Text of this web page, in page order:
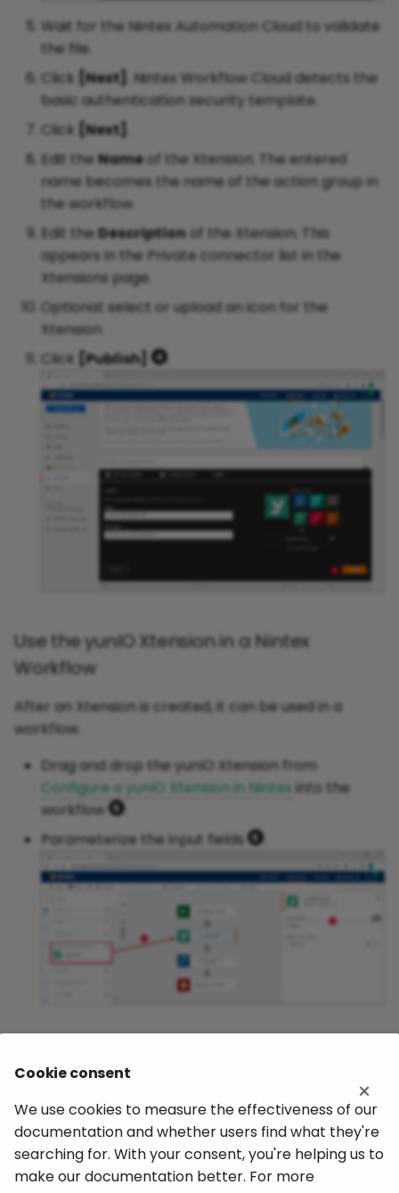
Wait for the Nintex Automation Cloud to validate
the file.
Click
[Next]
. Nintex Workflow Cloud detects the
basic authentication security template.
Click
[Next]
Edit the Nameof the Xtension. The entered
name becomes the name of the action group in
the workflow.
Edit the Description of the Xtension. This
appears in the Private connector list in the
Xtensions page.
Optional: select or upload an icon for the
Xtension.
Click
[Publish] .
Use the yunIO Xtension in a Nintex
Workflow
After an Xtension is created, it can be used in a
workflow.
Drag and drop the yunIO Xtension from
Configure a yunIO Xtension in Nintex into the
workflow
.
Parameterize the input fields
.
Related Topics
yunIO Documentation: Run Services
Nintex Documentation: Integrate with Theobald
yunIO via Nintex Gateway
Nintex Gateway
×
Cookie consent
We use cookies to measure the effectiveness of our
documentation and whether users find what they're
searching for. With your consent, you're helping us to
make our documentation better. For more